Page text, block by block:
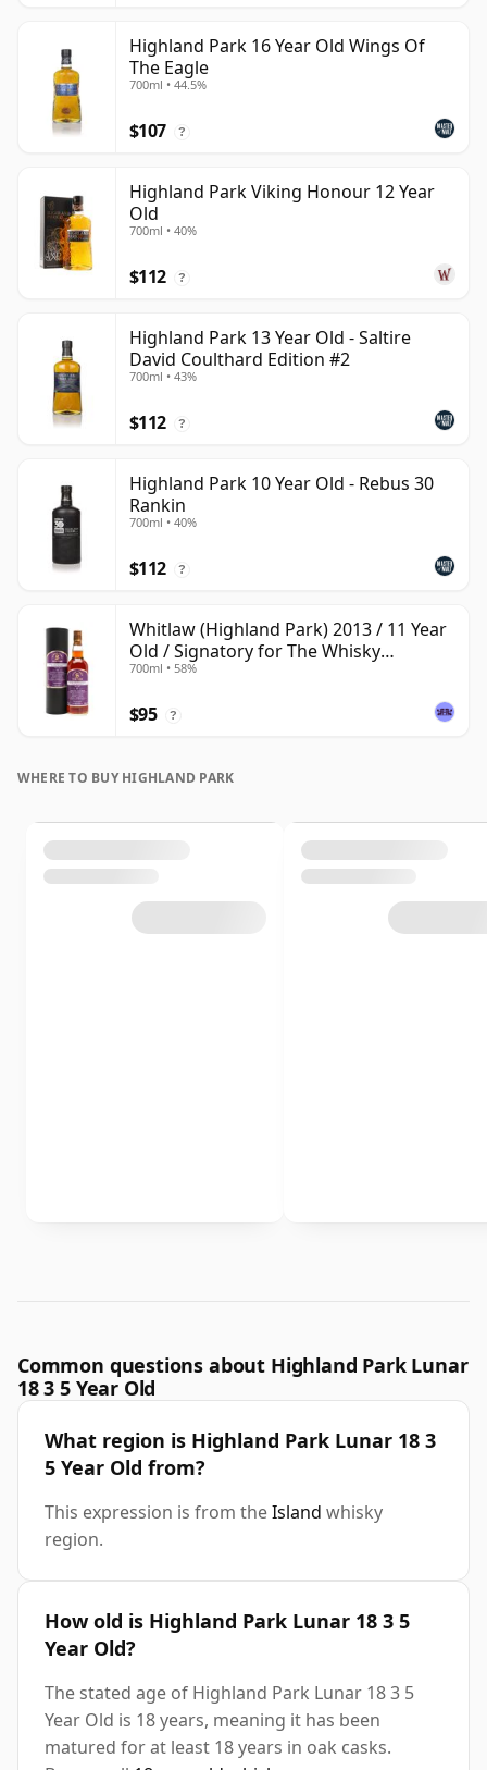
Highland Park 16 Year Old Wings Of
The Eagle
700ml • 44.5%
$107 ?
Highland Park Viking Honour 12 Year
Old
700ml • 40%
$112 ?
Highland Park 13 Year Old - Saltire
David Coulthard Edition #2
700ml • 43%
$112 ?
Highland Park 10 Year Old - Rebus 30
Rankin
700ml • 40%
$112 ?
Whitlaw (Highland Park) 2013 / 11 Year
Old / Signatory for The Whisky
Exchange
700ml • 58%
$95 ?
WHERE TO BUY HIGHLAND PARK
Common questions about Highland Park Lunar
18 3 5 Year Old
What region is Highland Park Lunar 18 3
5 Year Old from?
This expression is from theIsland whisky
region.
How old is Highland Park Lunar 18 3 5
Year Old?
The stated age of Highland Park Lunar 18 3 5
Year Old is 18 years, meaning it has been
matured for at least 18 years in oak casks.